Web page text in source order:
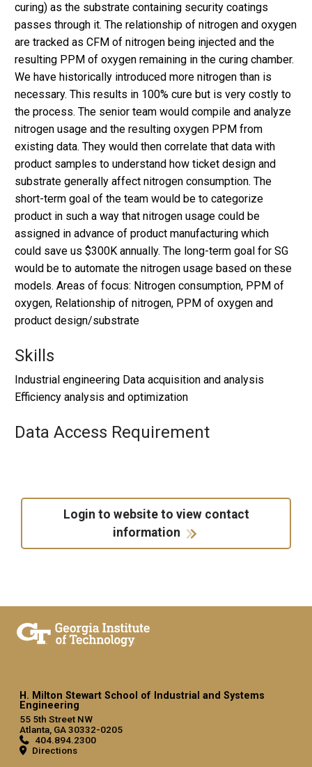
curing) as the substrate containing security coatings
passes through it. The relationship of nitrogen and oxygen
are tracked as CFM of nitrogen being injected and the
resulting PPM of oxygen remaining in the curing chamber.
We have historically introduced more nitrogen than is
necessary. This results in 100% cure but is very costly to
the process. The senior team would compile and analyze
nitrogen usage and the resulting oxygen PPM from
existing data. They would then correlate that data with
product samples to understand how ticket design and
substrate generally affect nitrogen consumption. The
short-term goal of the team would be to categorize
product in such a way that nitrogen usage could be
assigned in advance of product manufacturing which
could save us $300K annually. The long-term goal for SG
would be to automate the nitrogen usage based on these
models. Areas of focus: Nitrogen consumption, PPM of
oxygen, Relationship of nitrogen, PPM of oxygen and
product design/substrate
Skills
Industrial engineering Data acquisition and analysis
Efficiency analysis and optimization
Data Access Requirement
Login to website to view contact
information
H. Milton Stewart School of Industrial and Systems
Engineering
55 5th Street NW
Atlanta, GA 30332-0205
404.894.2300
Directions